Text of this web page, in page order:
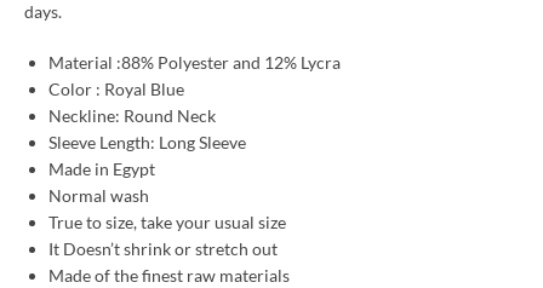
days.
Material :88% Polyester and 12% Lycra
Color : Royal Blue
Neckline: Round Neck
Sleeve Length: Long Sleeve
Made in Egypt
Normal wash
True to size, take your usual size
It Doesn’t shrink or stretch out
Made of the finest raw materials